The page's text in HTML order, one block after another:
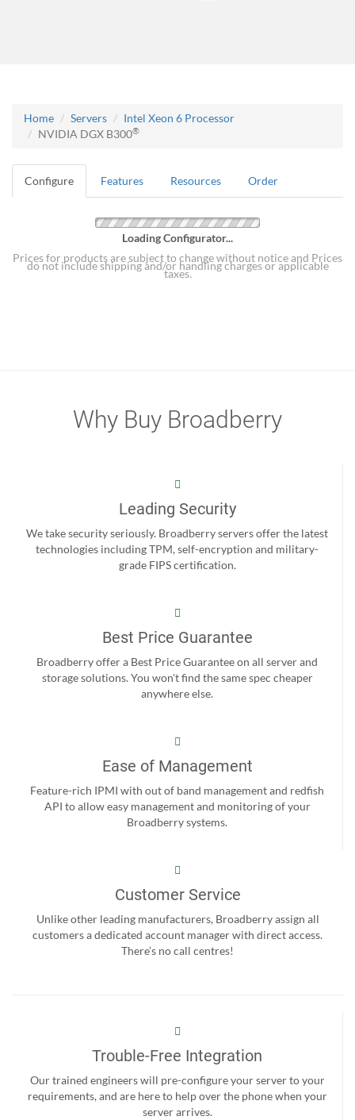
Home Servers
Intel Xeon 6 Processor
NVIDIA DGX B300®
Configure Features Resources Order
Loading Configurator...
Prices for products are subject to change without notice and Prices
do not include shipping and/or handling charges or applicable
taxes.
Why Buy Broadberry
Leading Security
We take security seriously. Broadberry servers offer the latest
technologies including TPM, self-encryption and military-
grade FIPS certification.
Best Price Guarantee
Broadberry offer a Best Price Guarantee on all server and
storage solutions. You won't find the same spec cheaper
anywhere else.
Ease of Management
Feature-rich IPMI with out of band management and redfish
API to allow easy management and monitoring of your
Broadberry systems.
Customer Service
Unlike other leading manufacturers, Broadberry assign all
customers a dedicated account manager with direct access.
There’s no call centres!
Trouble-Free Integration
Our trained engineers will pre-configure your server to your
requirements, and are here to help over the phone when your
server arrives.